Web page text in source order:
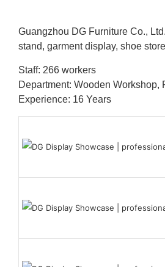
Guangzhou DG Furniture Co.,
stand, garment display, shoe
Staff: 266 workers
Department: Wooden
Experience: 16 Years